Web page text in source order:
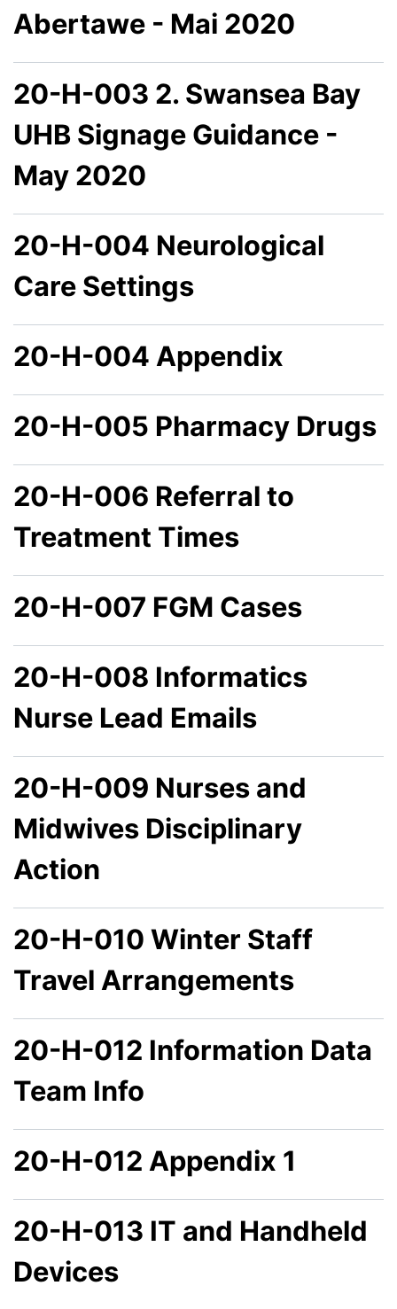
Abertawe - Mai 2020
20-H-003 2. Swansea Bay
UHB Signage Guidance -
May 2020
20-H-004 Neurological
Care Settings
20-H-004 Appendix
20-H-005 Pharmacy Drugs
20-H-006 Referral to
Treatment Times
20-H-007 FGM Cases
20-H-008 Informatics
Nurse Lead Emails
20-H-009 Nurses and
Midwives Disciplinary
Action
20-H-010 Winter Staff
Travel Arrangements
20-H-012 Information Data
Team Info
20-H-012 Appendix 1
20-H-013 IT and Handheld
Devices